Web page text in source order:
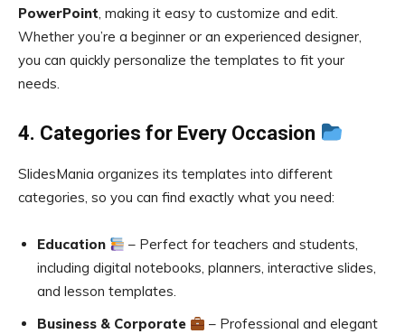
PowerPoint, making it easy to customize and edit.
Whether you’re a beginner or an experienced designer,
you can quickly personalize the templates to fit your
needs.
4. Categories for Every Occasion
SlidesMania organizes its templates into different
categories, so you can find exactly what you need:
Education
– Perfect for teachers and students,
including digital notebooks, planners, interactive slides,
and lesson templates.
Business & Corporate
– Professional and elegant